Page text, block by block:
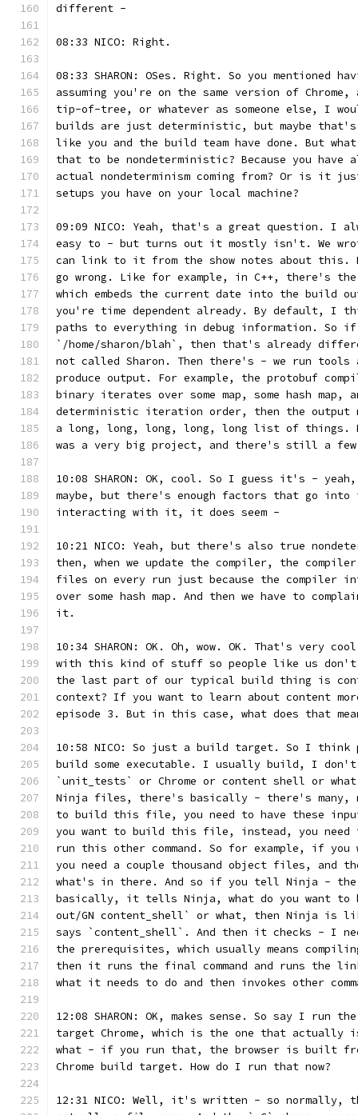
different -
08:33 NICO: Right.
08:33 SHARON: OSes. Right. So you mentioned
assuming you're on the same version of
tip-of-tree, or whatever as someone else, I
builds are just deterministic, but maybe that's
like you and the build team have done. But
that to be nondeterministic? Because you
actual nondeterminism coming from? Or is it
setups you have on your local machine?
09:09 NICO: Yeah, that's a great question. I
easy to - but turns out it mostly isn't. We
can link to it from the show notes about this.
go wrong. Like for example, in C++, there's the
which embeds the current date into the build
you're time dependent already. By default, I
paths to everything in debug information. So
`/home/sharon/blah`, then that's already
not called Sharon. Then there's - we run
produce output. For example, the protobuf
binary iterates over some map, some hash map,
deterministic iteration order, then the output
a long, long, long, long, long list of things.
was a very big project, and there's still a few
10:08 SHARON: OK, cool. So I guess it's -
maybe, but there's enough factors that go
interacting with it, it does seem -
10:21 NICO: Yeah, but there's also true
then, when we update the compiler, the
files on every run just because the compiler
over some hash map. And then we have to
it.
10:34 SHARON: OK. Oh, wow. OK. That's very
with this kind of stuff so people like us don't
the last part of our typical build thing is
context? If you want to learn about content
episode 3. But in this case, what does that
10:58 NICO: So just a build target. So I
build some executable. I usually build, I don't
`unit_tests` or Chrome or content shell or
Ninja files, there's basically - there's many,
to build this file, you need to have these
you want to build this file, instead, you need
run this other command. So for example, if
you need a couple thousand object files, and
what's in there. And so if you tell Ninja -
basically, it tells Ninja, what do you want to
out/GN content_shell` or what, then Ninja
says `content_shell`. And then it checks - I
the prerequisites, which usually means
then it runs the final command and runs the
what it needs to do and then invokes other
12:08 SHARON: OK, makes sense. So say I
target Chrome, which is the one that actually
what - if you run that, the browser is built
Chrome build target. How do I run that now?
12:31 NICO: Well, it's written - so normally,